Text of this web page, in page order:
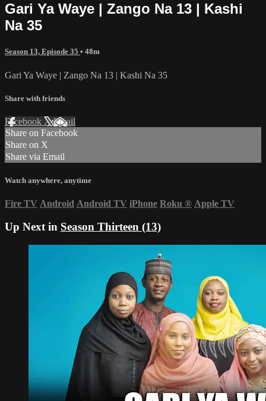
Gari Ya Waye | Zango Na 13 | Kashi
Na 35
Season 13, Episode 35 • 48m
Gari Ya Waye | Zango Na 13 | Kashi Na 35
Share with friends
Facebook XEmail
Share on Facebook
Share on X
Share via Email
Watch anywhere, anytime
Fire TV Android Android TV iPhone Roku ® Apple TV
Up Next in Season Thirteen (13)